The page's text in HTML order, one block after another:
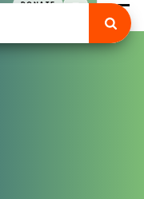
DONATE